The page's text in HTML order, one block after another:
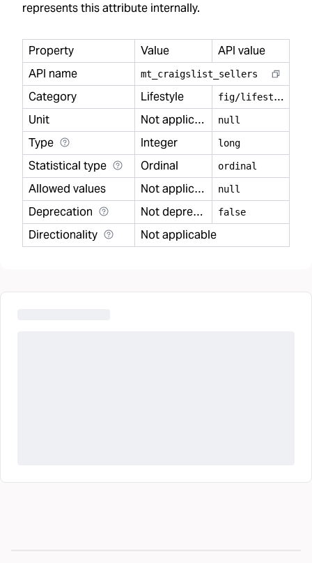
represents this attribute internally.
Property Value
API value
API name
mt craigslist sellers
Category Lifestyle f
ig/lifestyle
Unit
Not applicable null
Type Integer long
Statistical type Ordinal ordinal
Allowed values Not applicable null
Deprecation Not deprecated false
Directionality Not applicable